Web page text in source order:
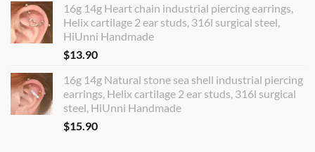
16g 14g Heart chain industrial piercing earrings,
Helix cartilage 2 ear studs, 316l surgical steel,
HiUnni Handmade
$13.90
16g 14g Natural stone sea shell industrial piercing
earrings, Helix cartilage 2 ear studs, 316l surgical
steel, HiUnni Handmade
$15.90